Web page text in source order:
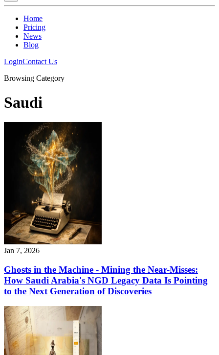
Home
Pricing
News
Blog
LoginContact Us
Browsing Category
Saudi
Jan 7, 2026
Ghosts in the Machine - Mining the Near-Misses:
How Saudi Arabia's NGD Legacy Data Is Pointing
to the Next Generation of Discoveries